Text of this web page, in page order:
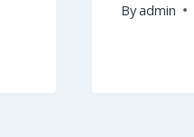
Byadmin